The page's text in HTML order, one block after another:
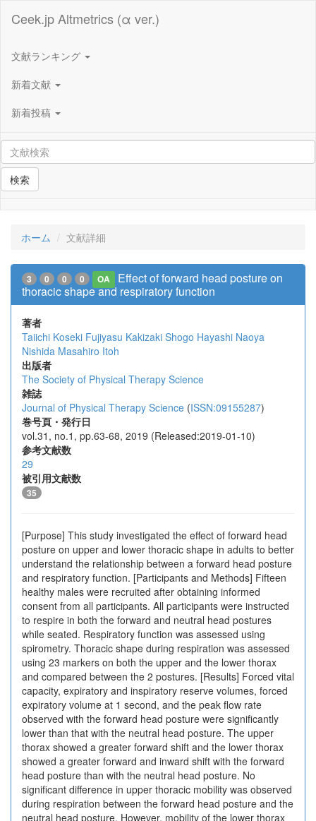
Ceek.jp Altmetrics (α ver.)
文献ランキング
新着文献
新着投稿
検索
ホーム 文献詳細
3 0 0 0 OA
Effect of forward head posture on
thoracic shape and respiratory function
著者
Taiichi Koseki Fujiyasu Kakizaki Shogo Hayashi Naoya
Nishida Masahiro Itoh
出版者
The Society of Physical Therapy Science
雑誌
Journal of Physical Therapy Science (ISSN:09155287)
巻号頁・発行日
vol.31, no.1, pp.63-68, 2019 (Released:2019-01-10)
参考文献数
29
被引用文献数
35
[Purpose] This study investigated the effect of forward head
posture on upper and lower thoracic shape in adults to better
understand the relationship between a forward head posture
and respiratory function. [Participants and Methods] Fifteen
healthy males were recruited after obtaining informed
consent from all participants. All participants were instructed
to respire in both the forward and neutral head postures
while seated. Respiratory function was assessed using
spirometry. Thoracic shape during respiration was assessed
using 23 markers on both the upper and the lower thorax
and compared between the 2 postures. [Results] Forced vital
capacity, expiratory and inspiratory reserve volumes, forced
expiratory volume at 1 second, and the peak flow rate
observed with the forward head posture were significantly
lower than that with the neutral head posture. The upper
thorax showed a greater forward shift and the lower thorax
showed a greater forward and inward shift with the forward
head posture than with the neutral head posture. No
significant difference in upper thoracic mobility was observed
during respiration between the forward head posture and the
neutral head posture. However, mobility of the lower thorax